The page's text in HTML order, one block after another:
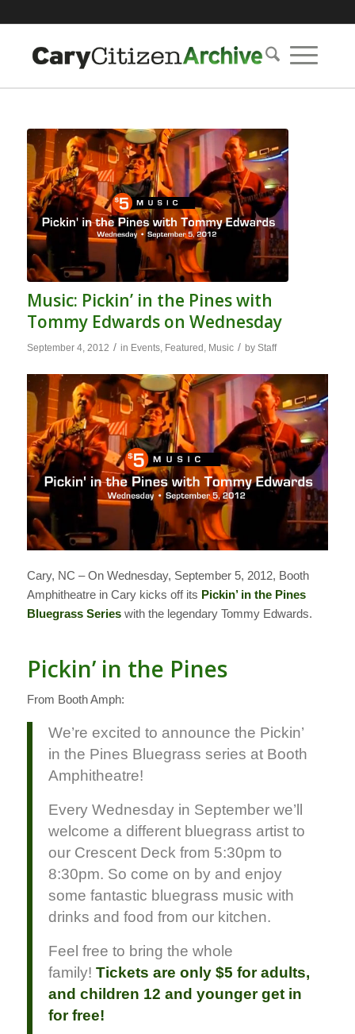
Music: Pickin’ in the Pines with
Tommy Edwards on Wednesday
September 4, 2012 / in Events, Featured , Music / by Staff
Cary, NC – On Wednesday, September 5, 2012, Booth
Amphitheatre in Cary kicks off its Pickin’ in the Pines
Bluegrass Serieswith the legendary Tommy Edwards.
Pickin’ in the Pines
From Booth Amph:
We’re excited to announce the Pickin’
in the Pines Bluegrass series at Booth
Amphitheatre!
Every Wednesday in September we’ll
welcome a different bluegrass artist to
our Crescent Deck from 5:30pm to
8:30pm. So come on by and enjoy
some fantastic bluegrass music with
drinks and food from our kitchen.
Feel free to bring the whole
family! Tickets are only $5 for adults,
and children 12 and younger get in
for free!